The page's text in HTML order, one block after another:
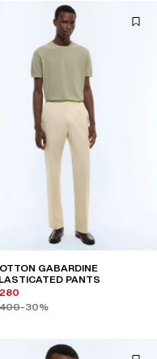
GABARDINE
PANTS
-30%